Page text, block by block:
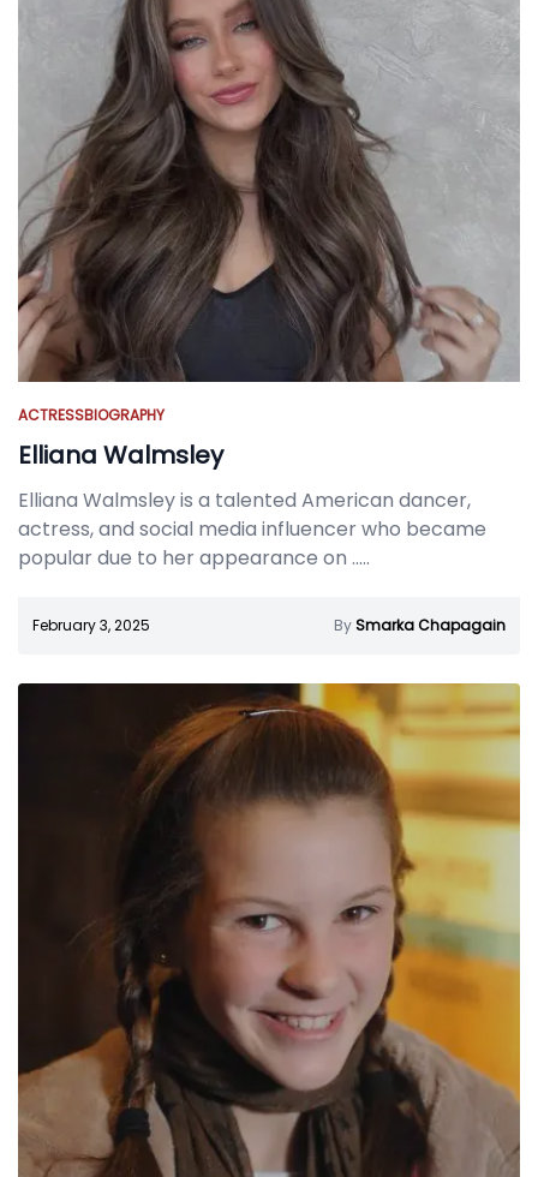
ACTRESSBIOGRAPHY
Elliana Walmsley
Elliana Walmsley is a talented American dancer,
actress, and social media influencer who became
popular due to her appearance on .....
February 3, 2025 BySmarka Chapagain